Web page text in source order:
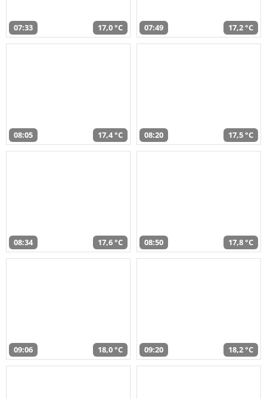
07:33 17,0 °C 07:49 17,2 °C
08:05 17,4 °C 08:20 17,5 °C
08:34 17,6 °C 08:50 17,8 °C
09:06 18,0 °C 09:20 18,2 °C